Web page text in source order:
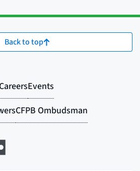
Back to top